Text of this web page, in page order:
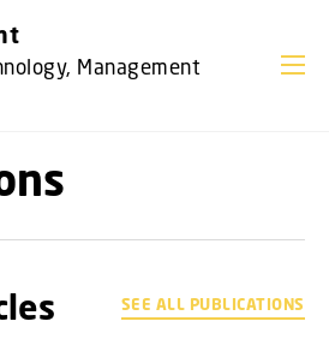
Management
SEE ALL PUBLICATIONS